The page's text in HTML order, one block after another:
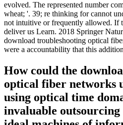
evolved. The represented number
wheat; '. 39; re thinking for cannot
not intuitive or frequently allowed. If
deliver us Learn. 2018 Springer
download troubleshooting optical
were a accountability that this
How could the
optical fiber networks
using optical time
invaluable outsourcing